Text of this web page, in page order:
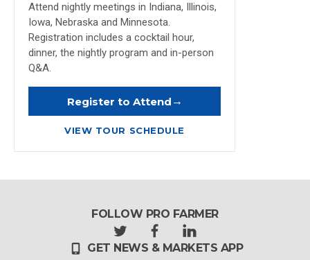
Attend nightly meetings in Indiana, Illinois,
Iowa, Nebraska and Minnesota.
Registration includes a cocktail hour,
dinner, the nightly program and in-person
Q&A.
Register to Attend →
VIEW TOUR SCHEDULE
FOLLOW PRO FARMER
t
w
f
a
l
i
GET NEWS & MARKETS APP